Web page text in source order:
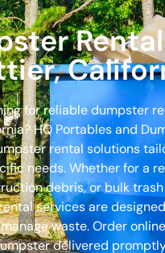
for reliable dumpster
HQ Portables and
rental solutions
needs. Whether for a
debris, or bulk
services are
waste. Order
delivered